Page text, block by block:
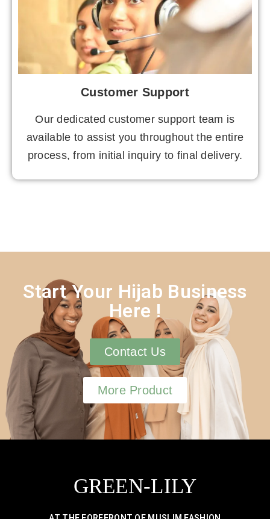
Customer Support
Our dedicated customer support team is
available to assist you throughout the entire
process, from initial inquiry to final delivery.
Start Your Hijab Business
Here !
Contact Us
More Product
GREEN-LILY